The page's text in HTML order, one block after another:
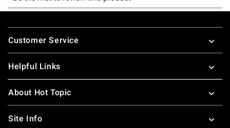
Footer
Customer Service
Helpful Links
About Hot Topic
Site Info